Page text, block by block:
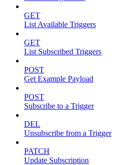
GET
List Available Triggers
GET
List Subscribed Triggers
POST
Get Example Payload
POST
Subscribe to a Trigger
DEL
Unsubscribe from a Trigger
PATCH
Update Subscription